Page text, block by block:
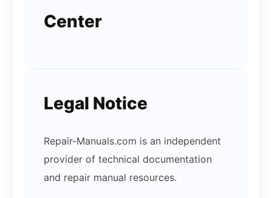
Center
Legal Notice
Repair-Manuals.com is an independent
provider of technical documentation
and repair manual resources.